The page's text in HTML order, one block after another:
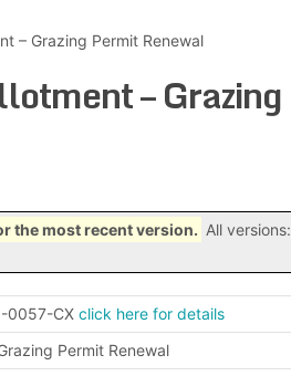
– Grazing Permit Renewal
– Grazing
the most recent version. All versions:
0057-CX click here for details
Permit Renewal